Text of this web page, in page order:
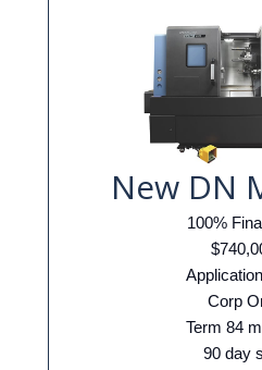
New DN
100%
Corp
Term 84
90 day